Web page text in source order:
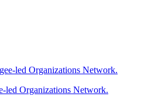
Organizations Network.